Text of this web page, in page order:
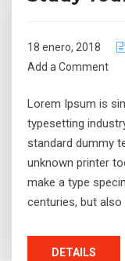
18 enero, 2018
Add a Comment
Lorem Ipsum is
typesetting
standard dummy
unknown printer
make a type
centuries, but
DETAILS